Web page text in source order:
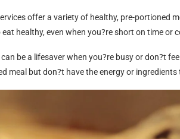
offer a variety of healthy, pre-portioned
healthy, even when you?re short on time or
be a lifesaver when you?re busy or don?t
meal but don?t have the energy or